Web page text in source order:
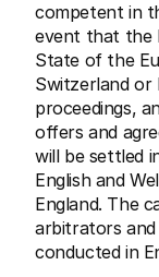
competent in
event that the
State of the
Switzerland or
proceedings,
offers and
will be settled
English and
England. The
arbitrators
conducted in